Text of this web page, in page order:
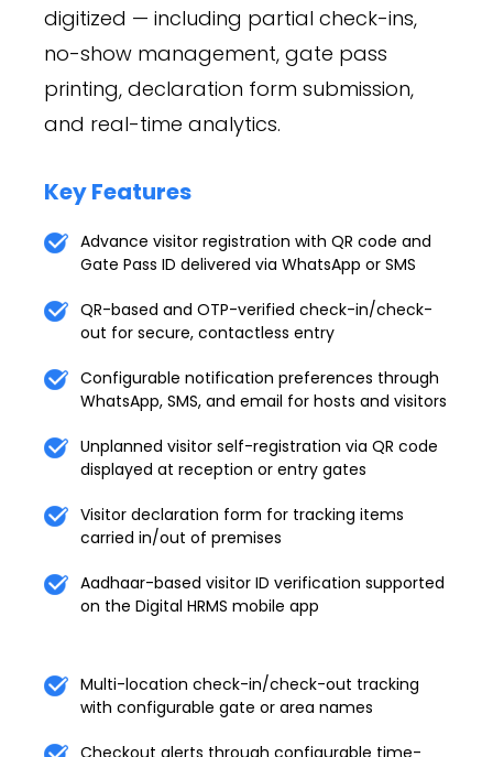
digitized — including partial check-ins,
no-show management, gate pass
printing, declaration form submission,
and real-time analytics.
Key Features
Advance visitor registration with QR code and
Gate Pass ID delivered via WhatsApp or SMS
QR-based and OTP-verified check-in/check-
out for secure, contactless entry
Configurable notification preferences through
WhatsApp, SMS, and email for hosts and visitors
Unplanned visitor self-registration via QR code
displayed at reception or entry gates
Visitor declaration form for tracking items
carried in/out of premises
Aadhaar-based visitor ID verification supported
on the Digital HRMS mobile app
Multi-location check-in/check-out tracking
with configurable gate or area names
Checkout alerts through configurable time-